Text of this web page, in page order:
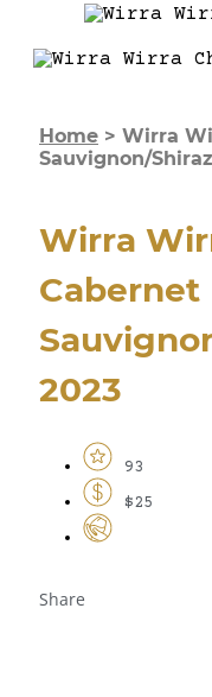
Home > Wirra
Sauvignon/
Wirra
Cabernet
2023
93
$25
Share